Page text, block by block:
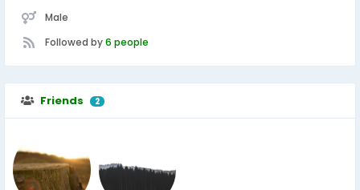
Male
Followed by6 people
Friends 2